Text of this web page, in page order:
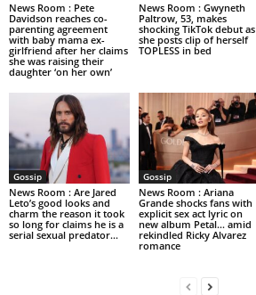
News Room : Pete
Davidson reaches co-
parenting agreement
with baby mama ex-
girlfriend after her claims
she was raising their
daughter ‘on her own’
News Room : Gwyneth
Paltrow, 53, makes
shocking TikTok debut as
she posts clip of herself
TOPLESS in bed
Gossip
News Room : Are Jared
Leto’s good looks and
charm the reason it took
so long for claims he is a
serial sexual predator...
Gossip
News Room : Ariana
Grande shocks fans with
explicit sex act lyric on
new album Petal… amid
rekindled Ricky Alvarez
romance